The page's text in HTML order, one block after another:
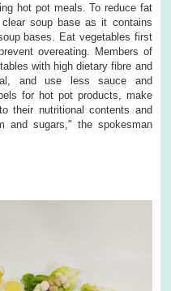
hot pot meals. To reduce fat
soup base as it contains
bases. Eat vegetables first
overeating. Members of
with high dietary fibre and
and use less sauce and
for hot pot products, make
their nutritional contents and
and sugars," the spokesman